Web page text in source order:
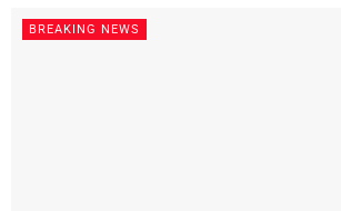
BREAKING NEWS